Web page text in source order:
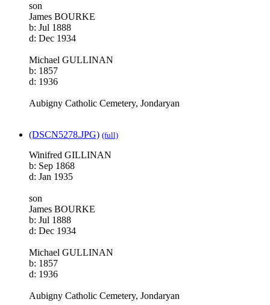
son
James BOURKE
b: Jul 1888
d: Dec 1934
Michael GULLINAN
b: 1857
d: 1936
Aubigny Catholic Cemetery, Jondaryan
(DSCN5278.JPG) (full)
Winifred GILLINAN
b: Sep 1868
d: Jan 1935
son
James BOURKE
b: Jul 1888
d: Dec 1934
Michael GULLINAN
b: 1857
d: 1936
Aubigny Catholic Cemetery, Jondaryan